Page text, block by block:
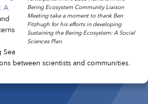
Bering Ecosystem Community Liaison
Meeting take a moment to thank Ben
Fitzhugh for his efforts in developing
Sustaining the Bering Ecosystem: A Social
Sciences Plan.
A
Sea
between scientists and communities.